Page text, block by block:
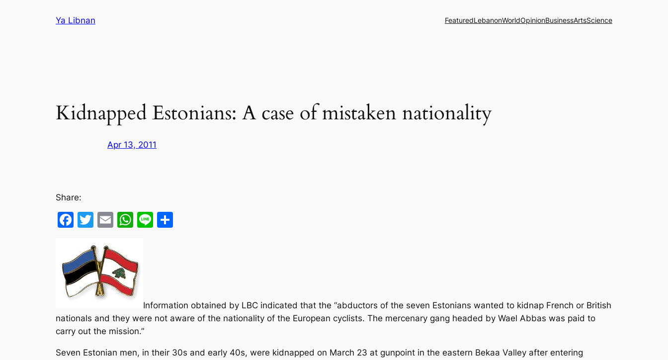
Ya Libnan FeaturedLebanonWorldOpinionBusinessArtsScience
Kidnapped Estonians: A case of mistaken nationality
Apr 13, 2011
Share:
Facebook
Twitter
EmailWhatsApp
Line
Information obtained by LBC indicated that the “abductors of the seven Estonians wanted to kidnap French or British
nationals and they were not aware of the nationality of the European cyclists. The mercenary gang headed by Wael Abbas was paid to
carry out the mission.”
Seven Estonian men, in their 30s and early 40s, were kidnapped on March 23 at gunpoint in the eastern Bekaa Valley after entering